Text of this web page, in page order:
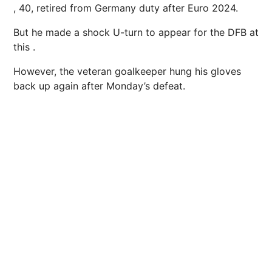
, 40, retired from Germany duty after Euro 2024.
But he made a shock U-turn to appear for the DFB at
this .
However, the veteran goalkeeper hung his gloves
back up again after Monday’s defeat.